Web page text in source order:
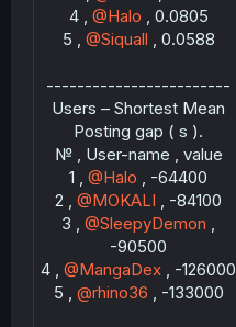
4 , @Halo , 0.0805
5 , @Siquall , 0.0588
------------------------
Users – Shortest Mean
Posting gap ( s ).
№ , User-name , value
1 , @Halo , -64400
2 , @MOKALI , -84100
3 , @SleepyDemon ,
-90500
4 , @MangaDex , -126000
5 , @rhino36 , -133000